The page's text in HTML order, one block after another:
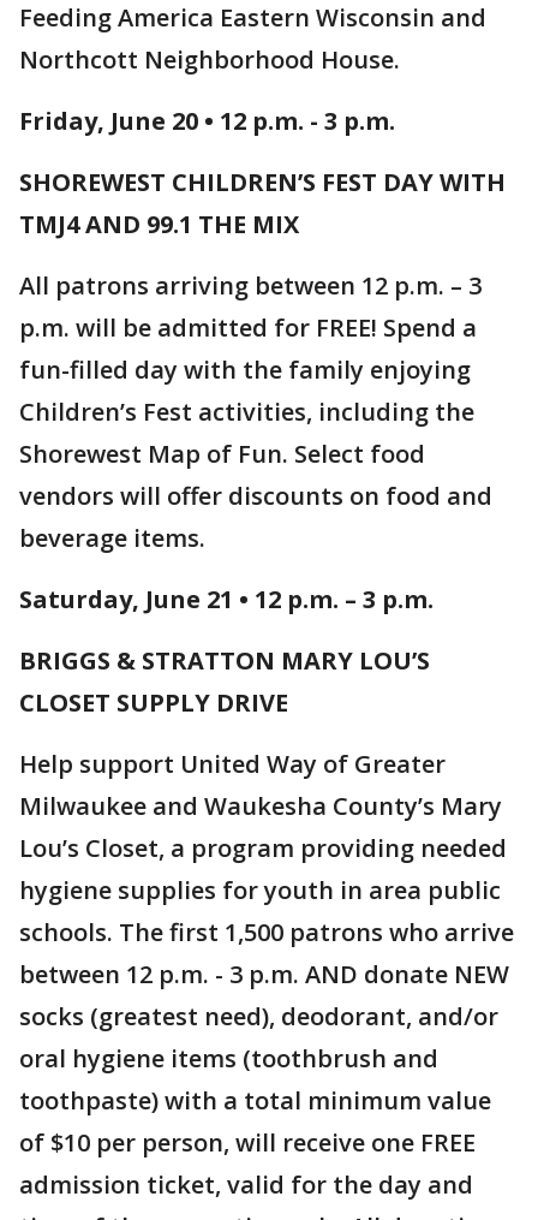
Feeding America Eastern Wisconsin and
Northcott Neighborhood House.
Friday, June 20 • 12 p.m. - 3 p.m.
SHOREWEST CHILDREN’S FEST DAY WITH
TMJ4 AND 99.1 THE MIX
All patrons arriving between 12 p.m. – 3
p.m. will be admitted for FREE! Spend a
fun-filled day with the family enjoying
Children’s Fest activities, including the
Shorewest Map of Fun. Select food
vendors will offer discounts on food and
beverage items.
Saturday, June 21 • 12 p.m. – 3 p.m.
BRIGGS & STRATTON MARY LOU’S
CLOSET SUPPLY DRIVE
Help support United Way of Greater
Milwaukee and Waukesha County’s Mary
Lou’s Closet, a program providing needed
hygiene supplies for youth in area public
schools. The first 1,500 patrons who arrive
between 12 p.m. - 3 p.m. AND donate NEW
socks (greatest need), deodorant, and/or
oral hygiene items (toothbrush and
toothpaste) with a total minimum value
of $10 per person, will receive one FREE
admission ticket, valid for the day and